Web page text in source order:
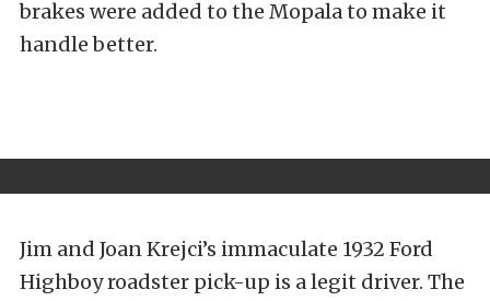
brakes were added to the Mopala to make it
handle better.
Jim and Joan Krejci’s immaculate 1932 Ford
Highboy roadster pick-up is a legit driver. The